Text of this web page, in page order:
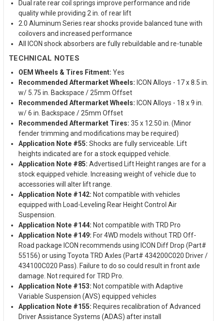
Dual rate rear coil springs improve performance and ride
quality while providing 2 in. of rear lift
2.0 Aluminum Series rear shocks provide balanced tune with
coilovers and increased performance
All ICON shock absorbers are fully rebuildable and re-tunable
TECHNICAL NOTES
OEM Wheels & Tires Fitment: Yes
Recommended Aftermarket Wheels: ICON Alloys - 17 x 8.5 in.
w/ 5.75 in. Backspace / 25mm Offset
Recommended Aftermarket Wheels: ICON Alloys - 18 x 9 in.
w/ 6 in. Backspace / 25mm Offset
Recommended Aftermarket Tires: 35 x 12.50 in. (Minor
fender trimming and modifications may be required)
Application Note #55: Shocks are fully serviceable. Lift
heights indicated are for a stock equipped vehicle.
Application Note #85: Advertised Lift Height ranges are for a
stock equipped vehicle. Increasing weight of vehicle due to
accessories will alter lift range.
Application Note #142: Not compatible with vehicles
equipped with Load-Leveling Rear Height Control Air
Suspension.
Application Note #144: Not compatible with TRD Pro
Application Note #149: For 4WD models without TRD Off-
Road package ICON recommends using ICON Diff Drop (Part#
55156) or using Toyota TRD Axles (Part# 434200C020 Driver /
434100C020 Pass). Failure to do so could result in front axle
damage. Not required for TRD Pro.
Application Note #153: Not compatible with Adaptive
Variable Suspension (AVS) equipped vehicles
Application Note #155: Requires recalibration of Advanced
Driver Assistance Systems (ADAS) after install